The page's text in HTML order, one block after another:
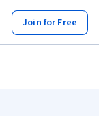
Join for Free